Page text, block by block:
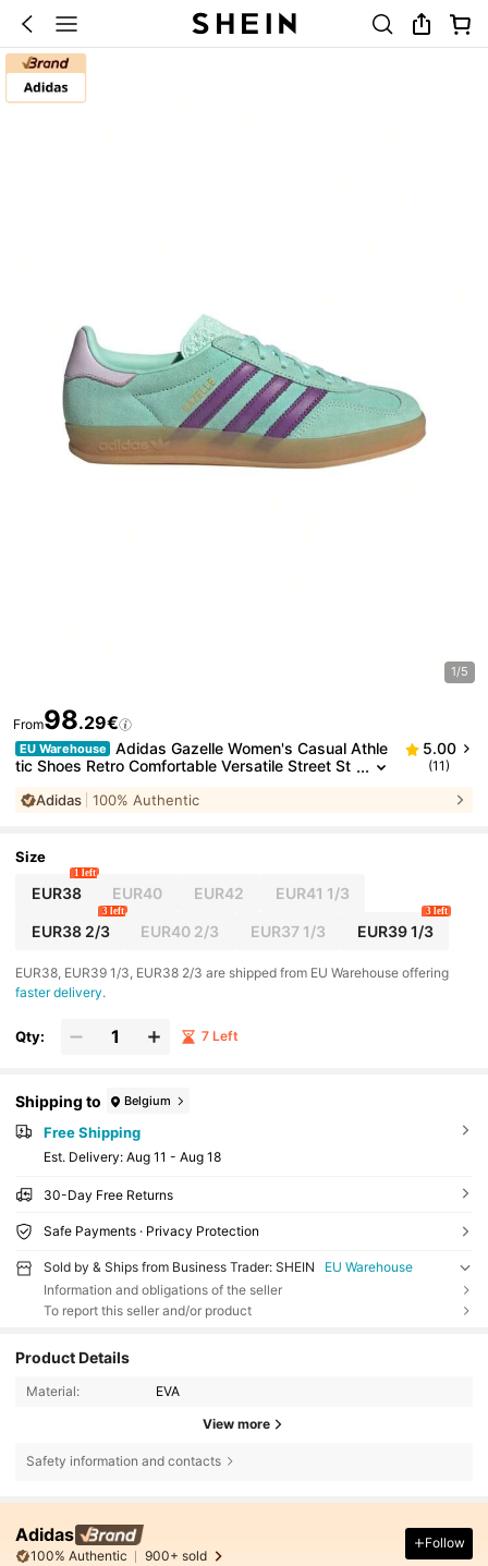
1/5
From98.29€
EU Warehouse
Adidas Gazelle Women's Casual Athle
tic Shoes Retro Comfortable Versatile Street St
5.00
(11)
Adidas 100% Authentic
Size
EUR38
1 left
EUR40 EUR42 EUR41 1/3
EUR38 2/3
3 left
EUR40 2/3 EUR37 1/3 EUR39 1/3
3 left
​EUR38, EUR39 1/3, EUR38 2/3 are shipped from EU Warehouse offering
faster delivery.
Qty: 7 Left
Shipping to Belgium
Free Shipping
​Est. Delivery: Aug 11 - Aug 18
30-Day Free Returns
Safe Payments · Privacy Protection
Sold by & Ships from Business Trader: SHEIN
EU Warehouse
Information and obligations of the seller
To report this seller and/or product
Product Details
Material: EVA
View more
Safety information and contacts
Adidas
100% Authentic 900+ sold
Follow